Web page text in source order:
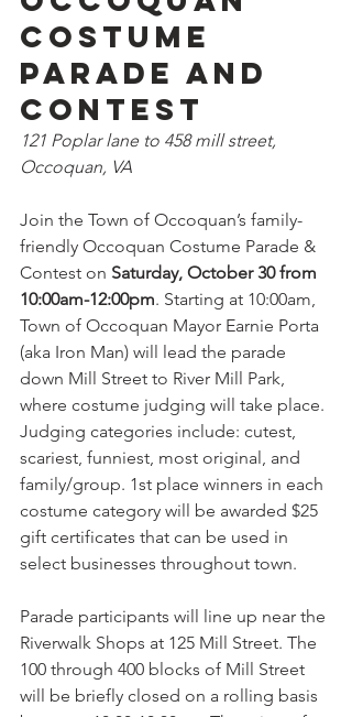
Costume
Parade and
Contest
121 Poplar lane to 458 mill street,
Occoquan, VA
Join the Town of Occoquan’s family-
friendly Occoquan Costume Parade &
Contest on Saturday, October 30 from
10:00am-12:00pm. Starting at 10:00am,
Town of Occoquan Mayor Earnie Porta
(aka Iron Man) will lead the parade
down Mill Street to River Mill Park,
where costume judging will take place.
Judging categories include: cutest,
scariest, funniest, most original, and
family/group. 1st place winners in each
costume category will be awarded $25
gift certificates that can be used in
select businesses throughout town.
Parade participants will line up near the
Riverwalk Shops at 125 Mill Street. The
100 through 400 blocks of Mill Street
will be briefly closed on a rolling basis